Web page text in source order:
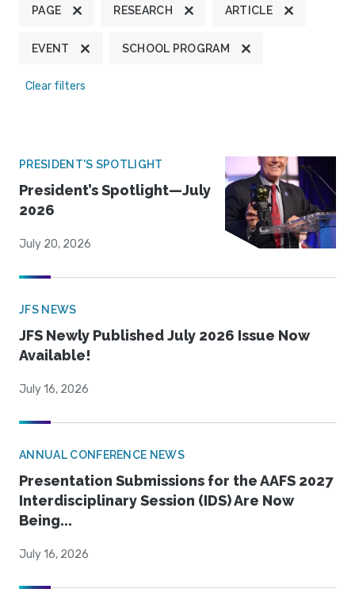
PAGE RESEARCH ARTICLE
EVENT SCHOOL PROGRAM
Clear filters
PRESIDENT'S SPOTLIGHT
President’s Spotlight—July
2026
July 20, 2026
JFS NEWS
JFS Newly Published July 2026 Issue Now
Available!
July 16, 2026
ANNUAL CONFERENCE NEWS
Presentation Submissions for the AAFS 2027
Interdisciplinary Session (IDS) Are Now
Being...
July 16, 2026